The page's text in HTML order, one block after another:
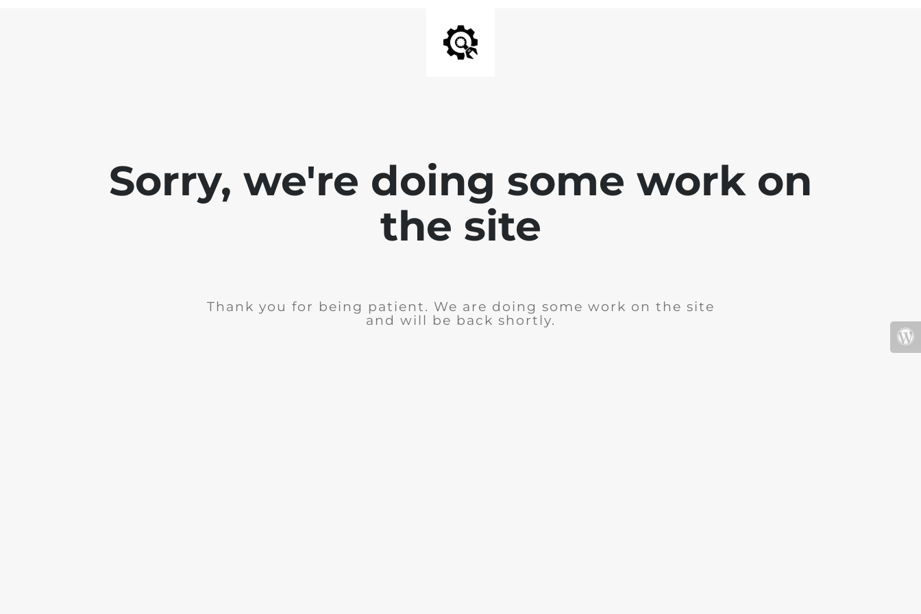
Sorry, we're doing some work on
the site
Thank you for being patient. We are doing some work on the site
and will be back shortly.